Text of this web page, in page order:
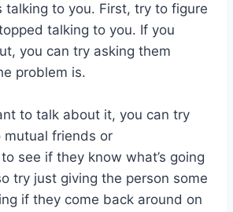
talking to you. First, try to figure
talking to you. If you
you can try asking them
problem is.
to talk about it, you can try
mutual friends or
see if they know what’s going
try just giving the person some
if they come back around on